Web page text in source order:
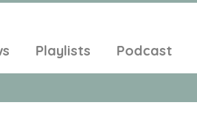
Playlists Podcast